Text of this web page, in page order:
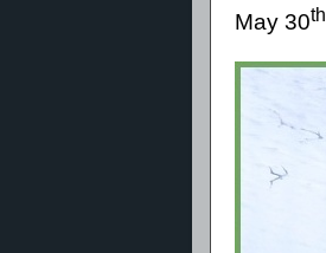
May 30th